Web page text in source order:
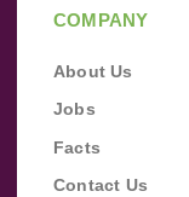
COMPANY
About Us
Jobs
Facts
Contact Us